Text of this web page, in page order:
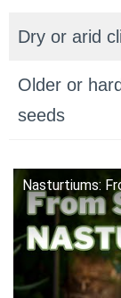
Dry or arid
Older or
seeds
Nasturtiums: